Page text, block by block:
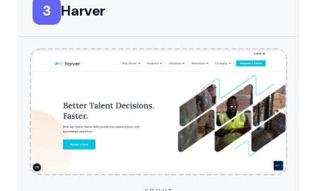
3 Harver